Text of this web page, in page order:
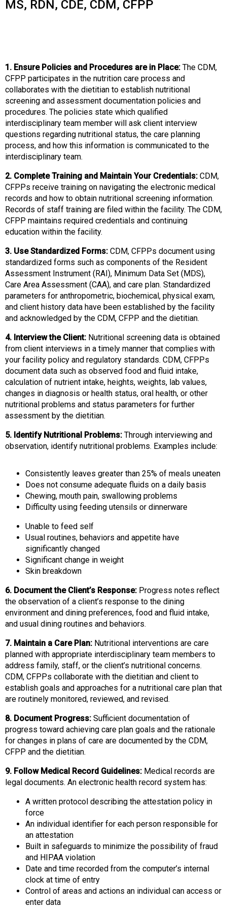
n
o
o
d
s
e
r
v
i
c
P
r
o
f
e
s
s
i
l
A
N
F
P
)
MS, RDN, CDE, CDM, CFPP
1. Ensure Policies and Procedures are in Place: The CDM,
CFPP participates in the nutrition care process and
collaborates with the dietitian to establish nutritional
screening and assessment documentation policies and
procedures. The policies state which qualified
interdisciplinary team member will ask client interview
questions regarding nutritional status, the care planning
process, and how this information is communicated to the
interdisciplinary team.
2. Complete Training and Maintain Your Credentials: CDM,
CFPPs receive training on navigating the electronic medical
records and how to obtain nutritional screening information.
Records of staff training are filed within the facility. The CDM,
CFPP maintains required credentials and continuing
education within the facility.
3. Use Standardized Forms: CDM, CFPPs document using
standardized forms such as components of the Resident
Assessment Instrument (RAI), Minimum Data Set (MDS),
Care Area Assessment (CAA), and care plan. Standardized
parameters for anthropometric, biochemical, physical exam,
and client history data have been established by the facility
and acknowledged by the CDM, CFPP and the dietitian.
4. Interview the Client: Nutritional screening data is obtained
from client interviews in a timely manner that complies with
your facility policy and regulatory standards. CDM, CFPPs
document data such as observed food and fluid intake,
calculation of nutrient intake, heights, weights, lab values,
changes in diagnosis or health status, oral health, or other
nutritional problems and status parameters for further
assessment by the dietitian.
5. Identify Nutritional Problems: Through interviewing and
observation, identify nutritional problems. Examples include:
Consistently leaves greater than 25% of meals uneaten
Does not consume adequate fluids on a daily basis
Chewing, mouth pain, swallowing problems
Difficulty using feeding utensils or dinnerware
Unable to feed self
Usual routines, behaviors and appetite have
significantly changed
Significant change in weight
Skin breakdown
6. Document the Client’s Response: Progress notes reflect
the observation of a client’s response to the dining
environment and dining preferences, food and fluid intake,
and usual dining routines and behaviors.
7. Maintain a Care Plan: Nutritional interventions are care
planned with appropriate interdisciplinary team members to
address family, staff, or the client’s nutritional concerns.
CDM, CFPPs collaborate with the dietitian and client to
establish goals and approaches for a nutritional care plan that
are routinely monitored, reviewed, and revised.
8. Document Progress: Sufficient documentation of
progress toward achieving care plan goals and the rationale
for changes in plans of care are documented by the CDM,
CFPP and the dietitian.
9. Follow Medical Record Guidelines: Medical records are
legal documents. An electronic health record system has:
A written protocol describing the attestation policy in
force
An individual identifier for each person responsible for
an attestation
Built in safeguards to minimize the possibility of fraud
and HIPAA violation
Date and time recorded from the computer’s internal
clock at time of entry
Control of areas and actions an individual can access or
enter data